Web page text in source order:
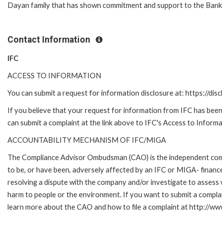
Dayan family that has shown commitment and support to the
Contact Information
IFC
ACCESS TO INFORMATION
You can submit a request for information disclosure at: https://
If you believe that your request for information from IFC has
can submit a complaint at the link above to IFC's Access to
ACCOUNTABILITY MECHANISM OF IFC/MIGA
The Compliance Advisor Ombudsman (CAO) is the independent
to be, or have been, adversely affected by an IFC or MIGA-
resolving a dispute with the company and/or investigate to
harm to people or the environment. If you want to submit a
learn more about the CAO and how to file a complaint at http://